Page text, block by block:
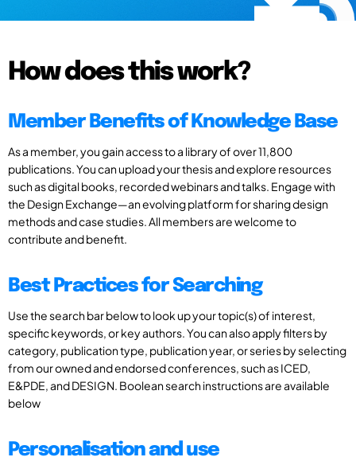
How does this work?
Member Benefits of Knowledge Base
As a member, you gain access to a library of over 11,800
publications. You can upload your thesis and explore resources
such as digital books, recorded webinars and talks. Engage with
the Design Exchange—an evolving platform for sharing design
methods and case studies. All members are welcome to
contribute and benefit.
Best Practices for Searching
Use the search bar below to look up your topic(s) of interest,
specific keywords, or key authors. You can also apply filters by
category, publication type, publication year, or series by selecting
from our owned and endorsed conferences, such as ICED,
E&PDE, and DESIGN. Boolean search instructions are available
below
Personalisation and use